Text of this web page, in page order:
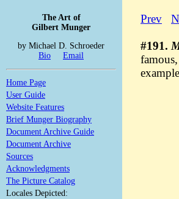
The Art of
Gilbert Munger
by Michael D. Schroeder
Bio
Email
Home Page
User Guide
Website Features
Brief Munger Biography
Document Archive Guide
Document Archive
Sources
Acknowledgments
The Picture Catalog
Locales Depicted:
Prev
#191.